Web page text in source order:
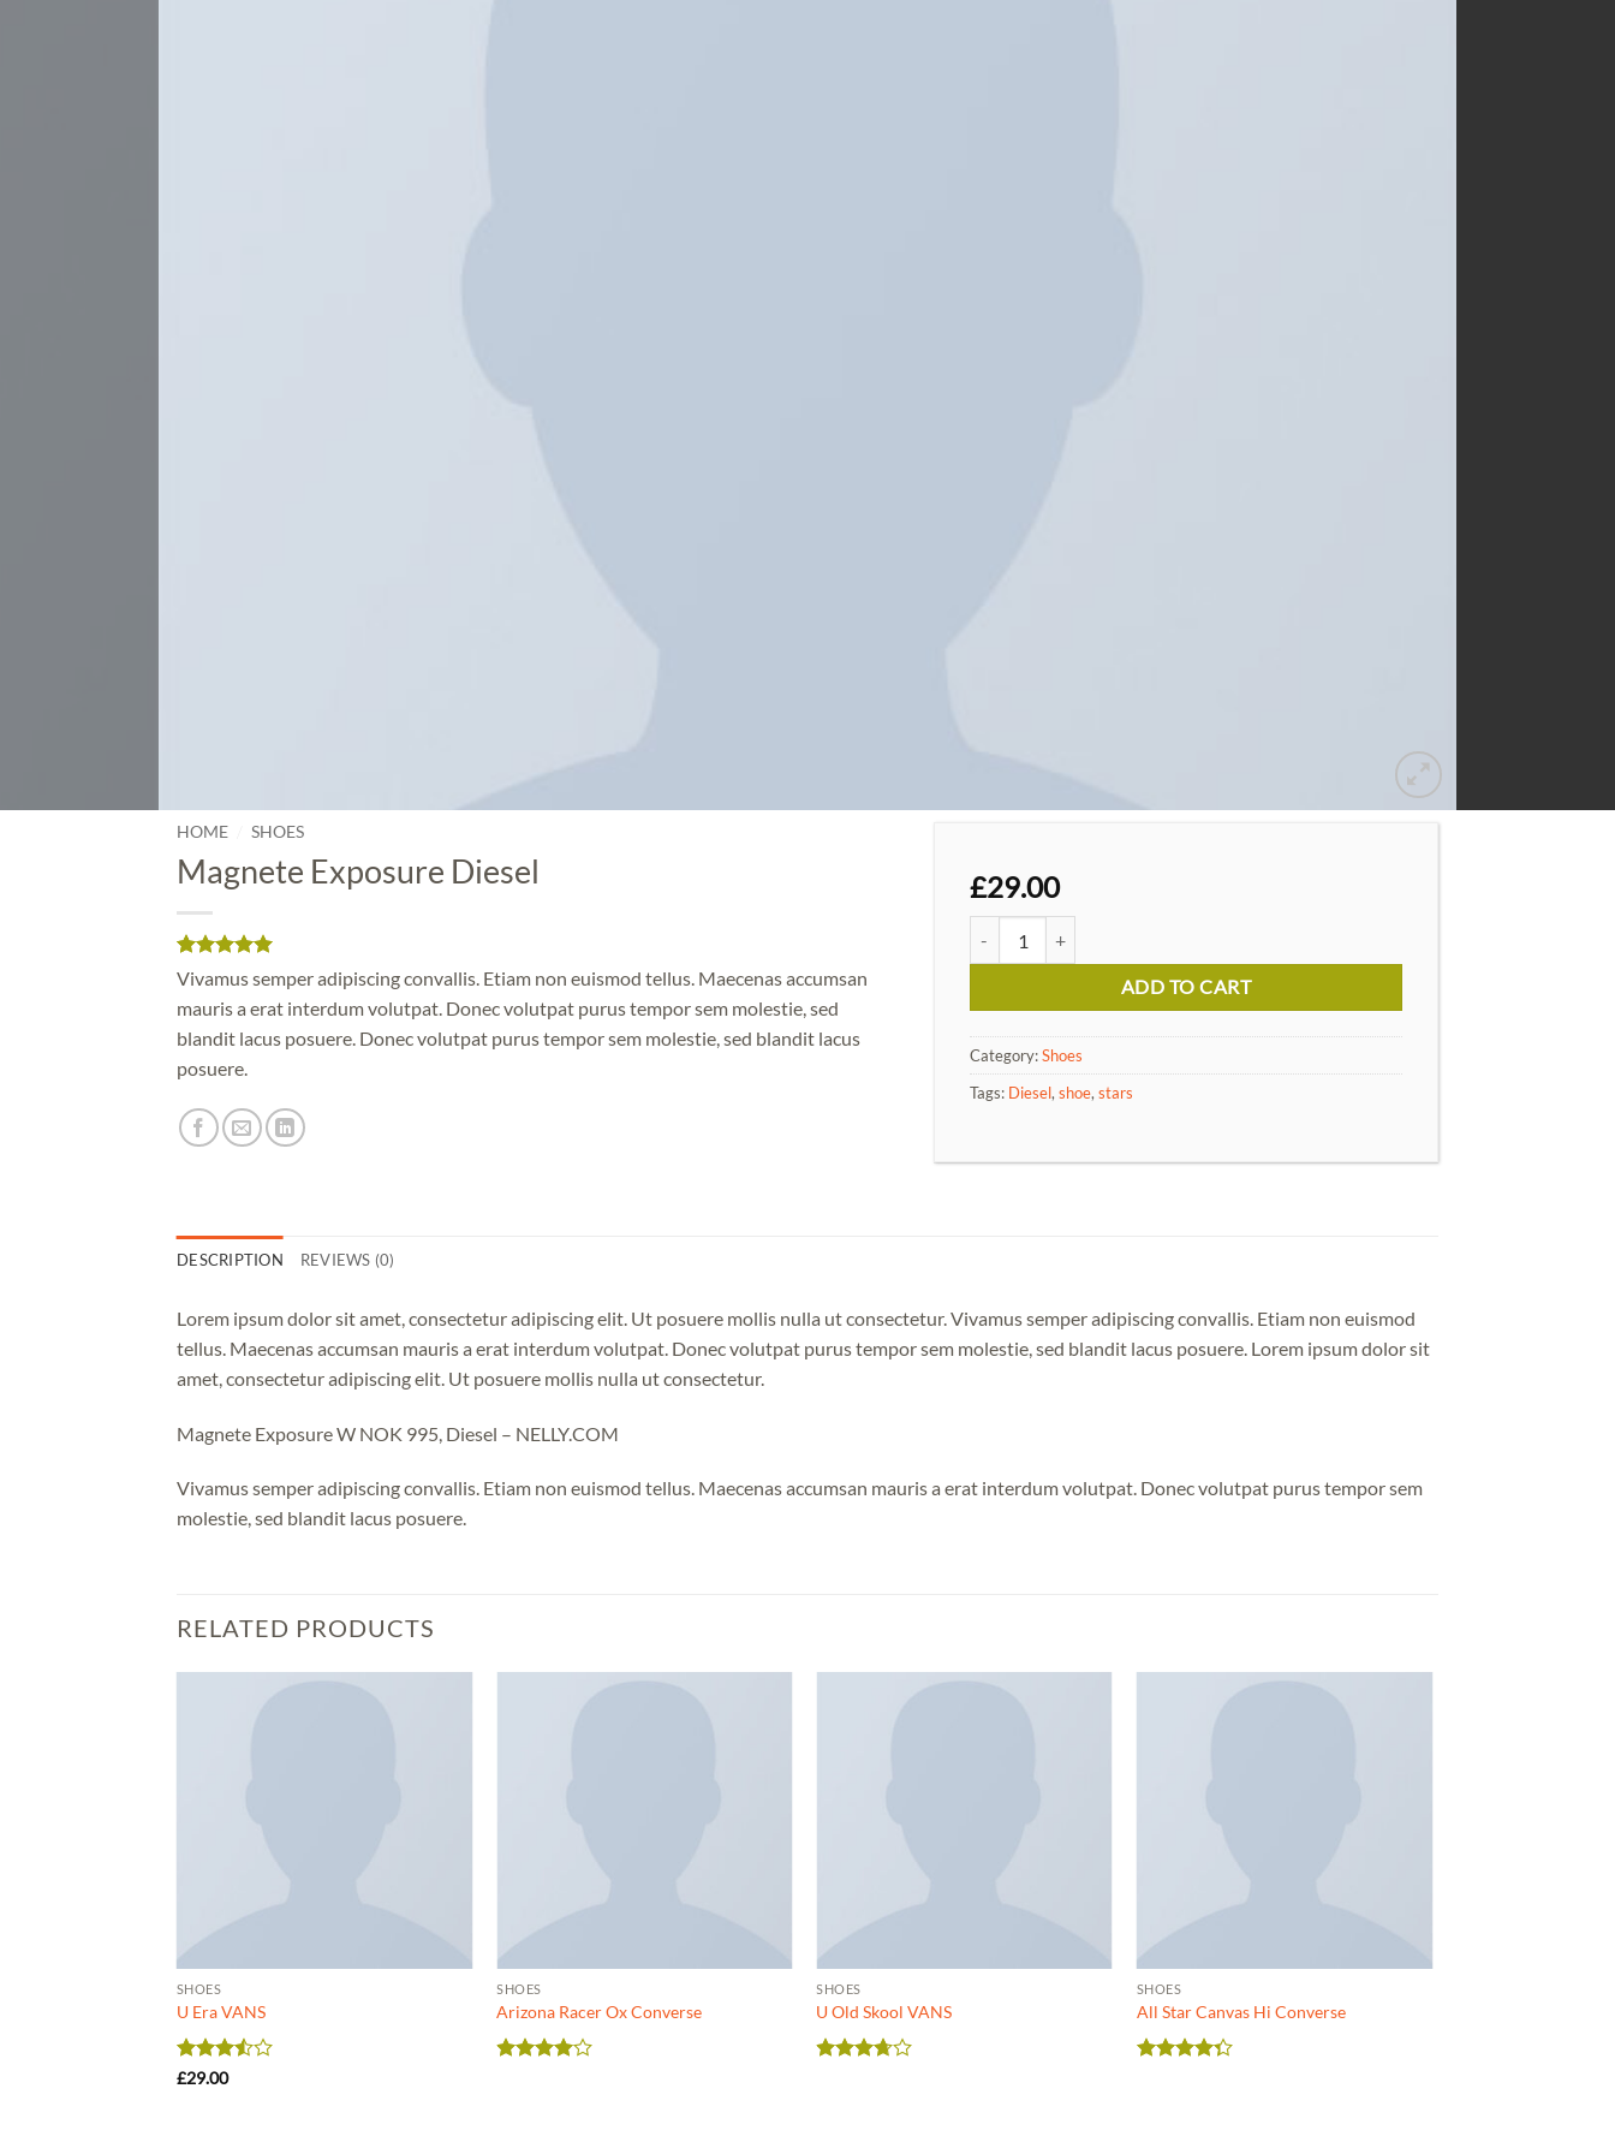
HOME SHOES
Magnete Exposure Diesel
Rated5
out of 5
based on
1
customer
rating
Vivamus semper adipiscing convallis. Etiam non euismod tellus. Maecenas accumsan
mauris a erat interdum volutpat. Donec volutpat purus tempor sem molestie, sed
blandit lacus posuere. Donec volutpat purus tempor sem molestie, sed blandit lacus
posuere.
£29.00
ADD TO CART
Category:Shoes
Tags: Diesel, shoe, stars
DESCRIPTION REVIEWS (0)
Lorem ipsum dolor sit amet, consectetur adipiscing elit. Ut posuere mollis nulla ut consectetur. Vivamus semper adipiscing convallis. Etiam non euismod
tellus. Maecenas accumsan mauris a erat interdum volutpat. Donec volutpat purus tempor sem molestie, sed blandit lacus posuere. Lorem ipsum dolor sit
amet, consectetur adipiscing elit. Ut posuere mollis nulla ut consectetur.
Magnete Exposure W NOK 995, Diesel – NELLY.COM
Vivamus semper adipiscing convallis. Etiam non euismod tellus. Maecenas accumsan mauris a erat interdum volutpat. Donec volutpat purus tempor sem
molestie, sed blandit lacus posuere.
RELATED PRODUCTS
SHOES
U Era VANS
Rated
£29.00
SHOES
Arizona Racer Ox Converse
SHOES
U Old Skool VANS
SHOES
All Star Canvas Hi Converse